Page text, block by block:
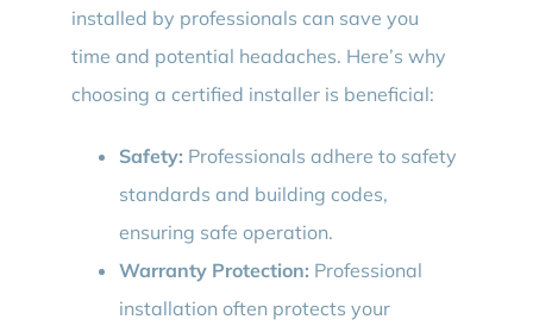
installed by professionals can save you
time and potential headaches. Here’s why
choosing a certified installer is beneficial:
Safety: Professionals adhere to safety
standards and building codes,
ensuring safe operation.
Warranty Protection: Professional
installation often protects your